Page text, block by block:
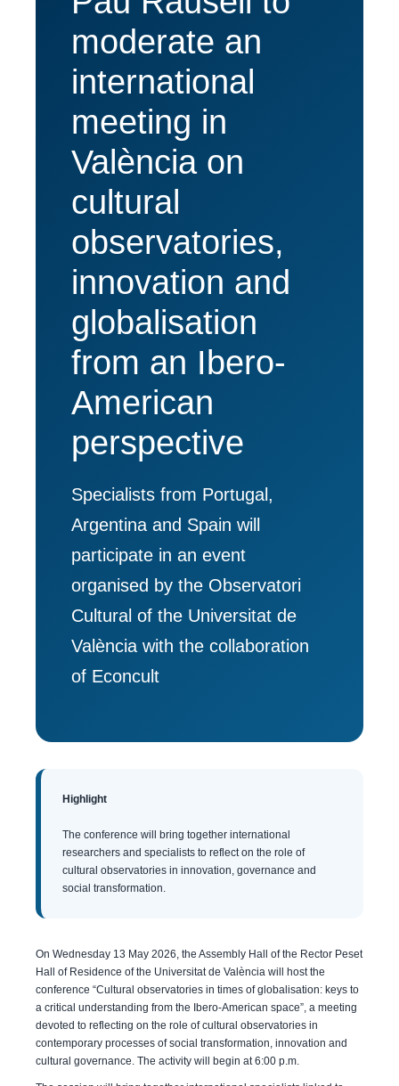
moderate an
international
meeting in
València on
cultural
observatories,
innovation and
globalisation
from an Ibero-
American
perspective
Specialists from Portugal,
Argentina and Spain will
participate in an event
organised by the Observatori
Cultural of the Universitat de
València with the collaboration
of Econcult
Highlight
The conference will bring together international
researchers and specialists to reflect on the role of
cultural observatories in innovation, governance and
social transformation.
On Wednesday 13 May 2026, the Assembly Hall of the Rector Peset
Hall of Residence of the Universitat de València will host the
conference “Cultural observatories in times of globalisation: keys to
a critical understanding from the Ibero-American space”, a meeting
devoted to reflecting on the role of cultural observatories in
contemporary processes of social transformation, innovation and
cultural governance. The activity will begin at 6:00 p.m.